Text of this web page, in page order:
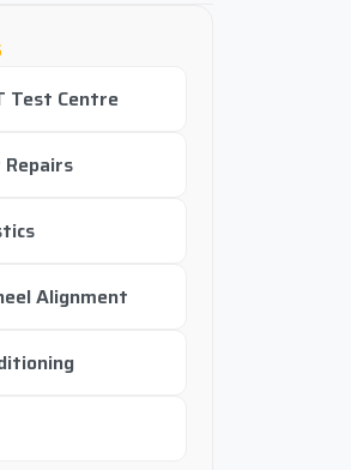
Test Centre
Repairs
Alignment